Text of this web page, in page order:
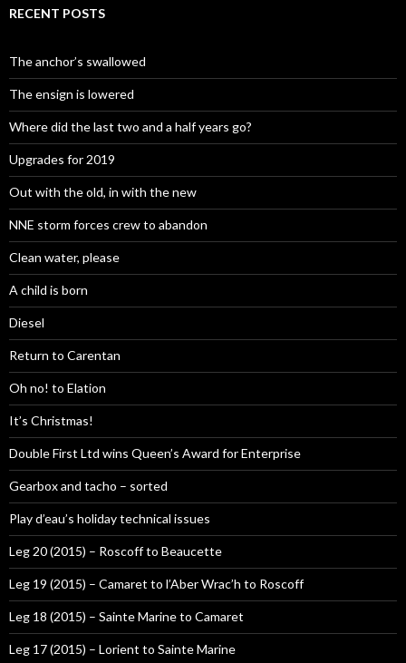
RECENT POSTS
The anchor’s swallowed
The ensign is lowered
Where did the last two and a half years go?
Upgrades for 2019
Out with the old, in with the new
NNE storm forces crew to abandon
Clean water, please
A child is born
Diesel
Return to Carentan
Oh no! to Elation
It’s Christmas!
Double First Ltd wins Queen’s Award for Enterprise
Gearbox and tacho – sorted
Play d’eau’s holiday technical issues
Leg 20 (2015) – Roscoff to Beaucette
Leg 19 (2015) – Camaret to l’Aber Wrac’h to Roscoff
Leg 18 (2015) – Sainte Marine to Camaret
Leg 17 (2015) – Lorient to Sainte Marine